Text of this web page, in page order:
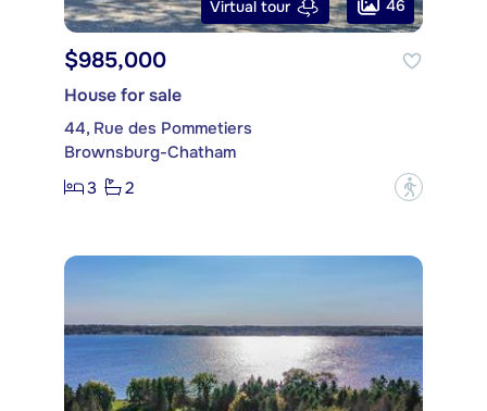
Virtual tour 46
$985,000
House for sale
44, Rue des Pommetiers
Brownsburg-Chatham
3
2 ?